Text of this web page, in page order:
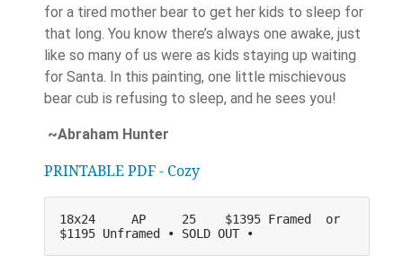
for a tired mother bear to get her kids to sleep for
that long. You know there’s always one awake, just
like so many of us were as kids staying up waiting
for Santa. In this painting, one little mischievous
bear cub is refusing to sleep, and he sees you!
~Abraham Hunter
PRINTABLE PDF - Cozy
18x24     AP     25    $1395 Framed  or
$1195 Unframed • SOLD OUT •